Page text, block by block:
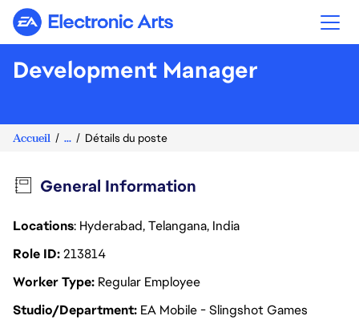
Electronic Arts
Development Manager
Accueil ... Détails du poste
General Information
Locations: Hyderabad, Telangana, India
Role ID213814
Worker Type Regular Employee
Studio/Department EA Mobile - Slingshot Games